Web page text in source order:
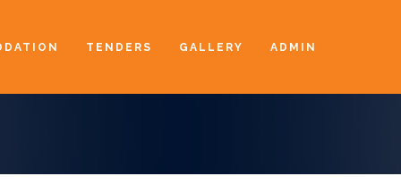
TENDERS GALLERY ADMIN